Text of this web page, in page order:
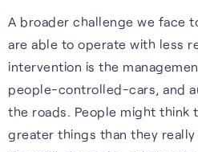
A broader challenge we face
are able to operate with less
intervention is the
people-controlled-cars, and
the roads. People might think
greater things than they